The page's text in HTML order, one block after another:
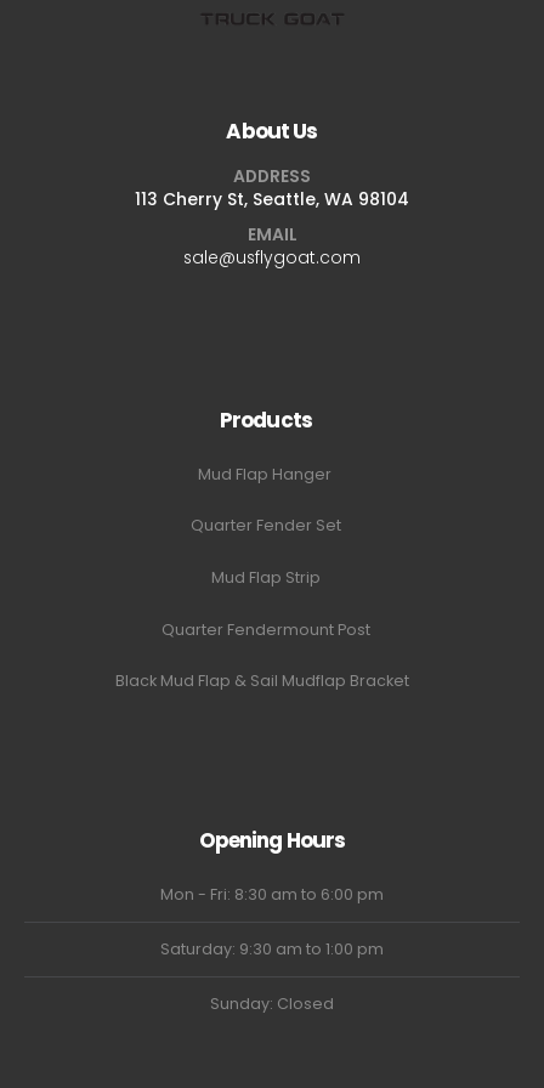
About Us
ADDRESS
113 Cherry St, Seattle, WA 98104
EMAIL
sale@usflygoat.com
Products
Mud Flap Hanger
Quarter Fender Set
Mud Flap Strip
Quarter Fendermount Post
Black Mud Flap & Sail Mudflap Bracket
Opening Hours
Mon - Fri: 8:30 am to 6:00 pm
Saturday: 9:30 am to 1:00 pm
Sunday: Closed